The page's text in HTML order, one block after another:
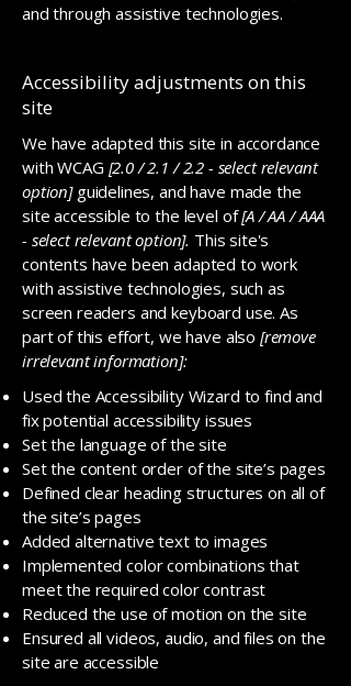
and through assistive technologies.
Accessibility adjustments on this
site
We have adapted this site in accordance
with WCAG [2.0 / 2.1 / 2.2 - select relevant
option]guidelines, and have made the
site accessible to the level of[A / AA / AAA
- select relevant option]. This site's
contents have been adapted to work
with assistive technologies, such as
screen readers and keyboard use. As
part of this effort, we have also [remove
irrelevant information]:
Used the Accessibility Wizard to find and
fix potential accessibility issues
Set the language of the site
Set the content order of the site’s pages
Defined clear heading structures on all of
the site’s pages
Added alternative text to images
Implemented color combinations that
meet the required color contrast
Reduced the use of motion on the site
Ensured all videos, audio, and files on the
site are accessible